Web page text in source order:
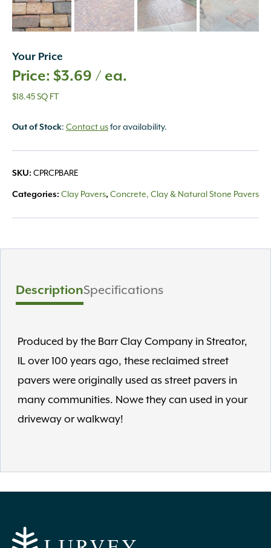
Your Price
$3.69 / ea.
$18.45 SQ FT
Out of Stock: Contact usfor availability.
SKU: CPRCPBARE
Categories: Clay Pavers, Concrete, Clay & Natural Stone Pavers
DescriptionSpecifications
Produced by the Barr Clay Company in Streator,
IL over 100 years ago, these reclaimed street
pavers were originally used as street pavers in
many communities. Nowe they can used in your
driveway or walkway!